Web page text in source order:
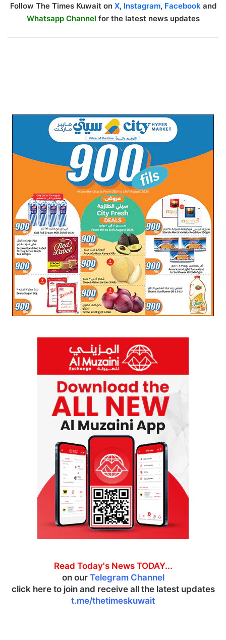
Follow The Times Kuwait on X, Instagram, Facebookand
Whatsapp Channel for the latest news updates
Read Today's News TODAY...
on our Telegram Channel
click here to join and receive all the latest updates
t.me/thetimeskuwait